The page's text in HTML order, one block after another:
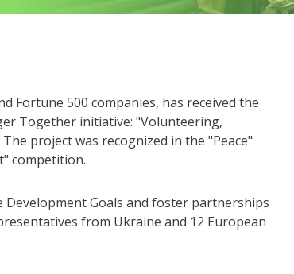
500 companies, has received the
Together initiative: "Volunteering,
project was recognized in the "Peace"
competition.
Goals and foster partnerships
from Ukraine and 12 European